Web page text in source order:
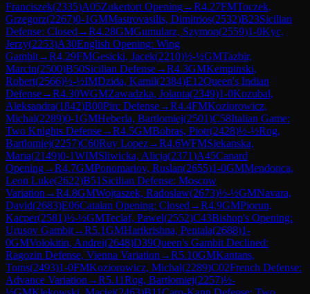
Franciszek(2335)A05Zukertort Opening→R4.27FMToczek,
Grzegorz(2267)0-1GMMastrovasilis, Dimitrios(2532)B23Sicilian
Defense: Closed →R4.28GMGumularz, Szymon(2559)1-0Kyc,
Jerzy(2253)A30English Opening: Wing
Gambit→R4.29FMGesicki, Jacek(2210)½-½GMTazbir,
Marcin(2500)B50Sicilian Defense→R4.3GMKempinski,
Robert(2566)½-½IMDzida, Kamil(2384)E12Queen's Indian
Defense→R4.30WGMZawadzka, Jolanta(2349)1-0Kozubal,
Aleksandra(1842)B00Pirc Defense→R4.4FMKoziorowicz,
Michal(2289)0-1GMHeberla, Bartlomiej(2501)C58Italian Game:
Two Knights Defense→R4.5GMBobras, Piotr(2428)½-½Rog,
Bartlomiej(2257)C60Ruy Lopez→R4.6WFMSiekanska,
Maria(2149)0-1WIMSliwicka, Alicja(2371)A45Canard
Opening→R4.7GMPonomariov, Ruslan(2655)1-0GMMendonca,
Leon Luke(2622)B51 Sicilian Defense: Moscow
Variation →R4.8GMWojtaszek, Radoslaw(2673)½-½GMNavara,
David(2683)E06Catalan Opening: Closed →R4.9GMPiorun,
Kacper(2581)½-½GMTeclaf, Pawel(2552)C43Bishop's Opening:
Urusov Gambit→R5.1GMHarikrishna, Pentala(2688)1-
0GMVolokitin, Andrei(2648)D39Queen's Gambit Declined:
Ragozin Defense, Vienna Variation →R5.10GMKantans,
Toms(2493)1-0FMKoziorowicz, Michal(2289)C02French Defense:
Advance Variation →R5.11Rog, Bartlomiej(2257)½-